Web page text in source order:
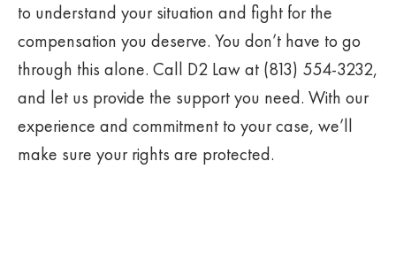
to understand your situation and fight for the
compensation you deserve. You don’t have to go
through this alone. Call D2 Law at (813) 554-3232,
and let us provide the support you need. With our
experience and commitment to your case, we’ll
make sure your rights are protected.